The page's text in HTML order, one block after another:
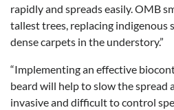
rapidly and spreads easily. OMB
tallest trees, replacing indigenous
dense carpets in the understory.”
“Implementing an effective
beard will help to slow the spread
invasive and difficult to control